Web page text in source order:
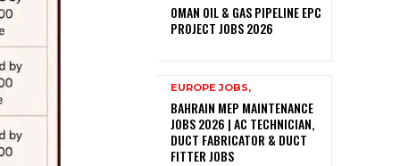
OMAN OIL & GAS PIPELINE EPC
PROJECT JOBS 2026
EUROPE JOBS,
BAHRAIN MEP MAINTENANCE
JOBS 2026 | AC TECHNICIAN,
DUCT FABRICATOR & DUCT
FITTER JOBS